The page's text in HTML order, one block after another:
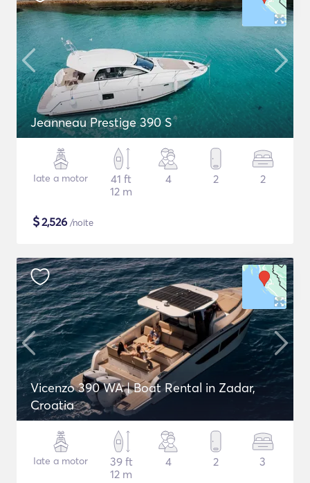
Jeanneau Prestige 390 S
Iate a motor
41 ft
12 m
4 2 2
$2,526 /noite
Vicenzo 390 WA | Boat Rental in Zadar,
Croatia
Iate a motor
39 ft
12 m
4 2 3